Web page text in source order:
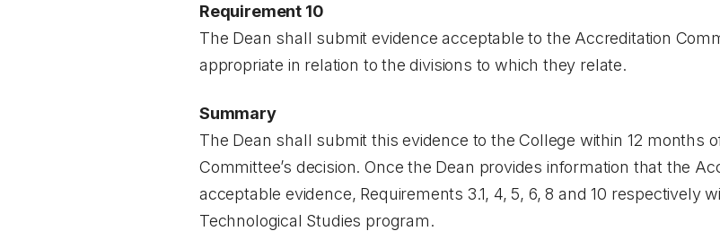
Requirement 10
The Dean shall submit evidence acceptable to the Accreditation
appropriate in relation to the divisions to which they relate.
Summary
The Dean shall submit this evidence to the College within 12 months
Committee’s decision. Once the Dean provides information that the
acceptable evidence, Requirements 3.1, 4, 5, 6, 8 and 10 respectively
Technological Studies program.